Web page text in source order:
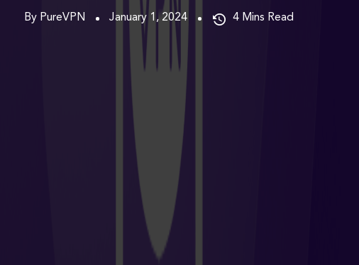
By PureVPN January 1, 2024 4 Mins Read